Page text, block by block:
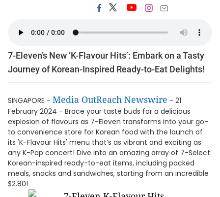
7-Eleven’s New ‘K-Flavour Hits’: Embark on a Tasty
Journey of Korean-Inspired Ready-to-Eat Delights!
SINGAPORE - Media OutReach Newswire - 21
February 2024 - Brace your taste buds for a delicious
explosion of flavours as 7-Eleven transforms into your go-
to convenience store for Korean food with the launch of
its 'K-Flavour Hits' menu that’s as vibrant and exciting as
any K-Pop concert! Dive into an amazing array of 7-Select
Korean-inspired ready-to-eat items, including packed
meals, snacks and sandwiches, starting from an incredible
$2.80!